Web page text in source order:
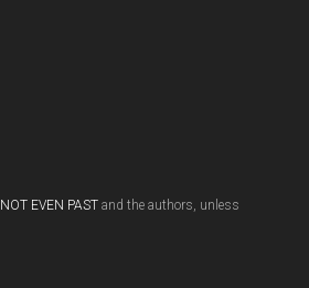
NOT EVEN PAST and the authors, unless